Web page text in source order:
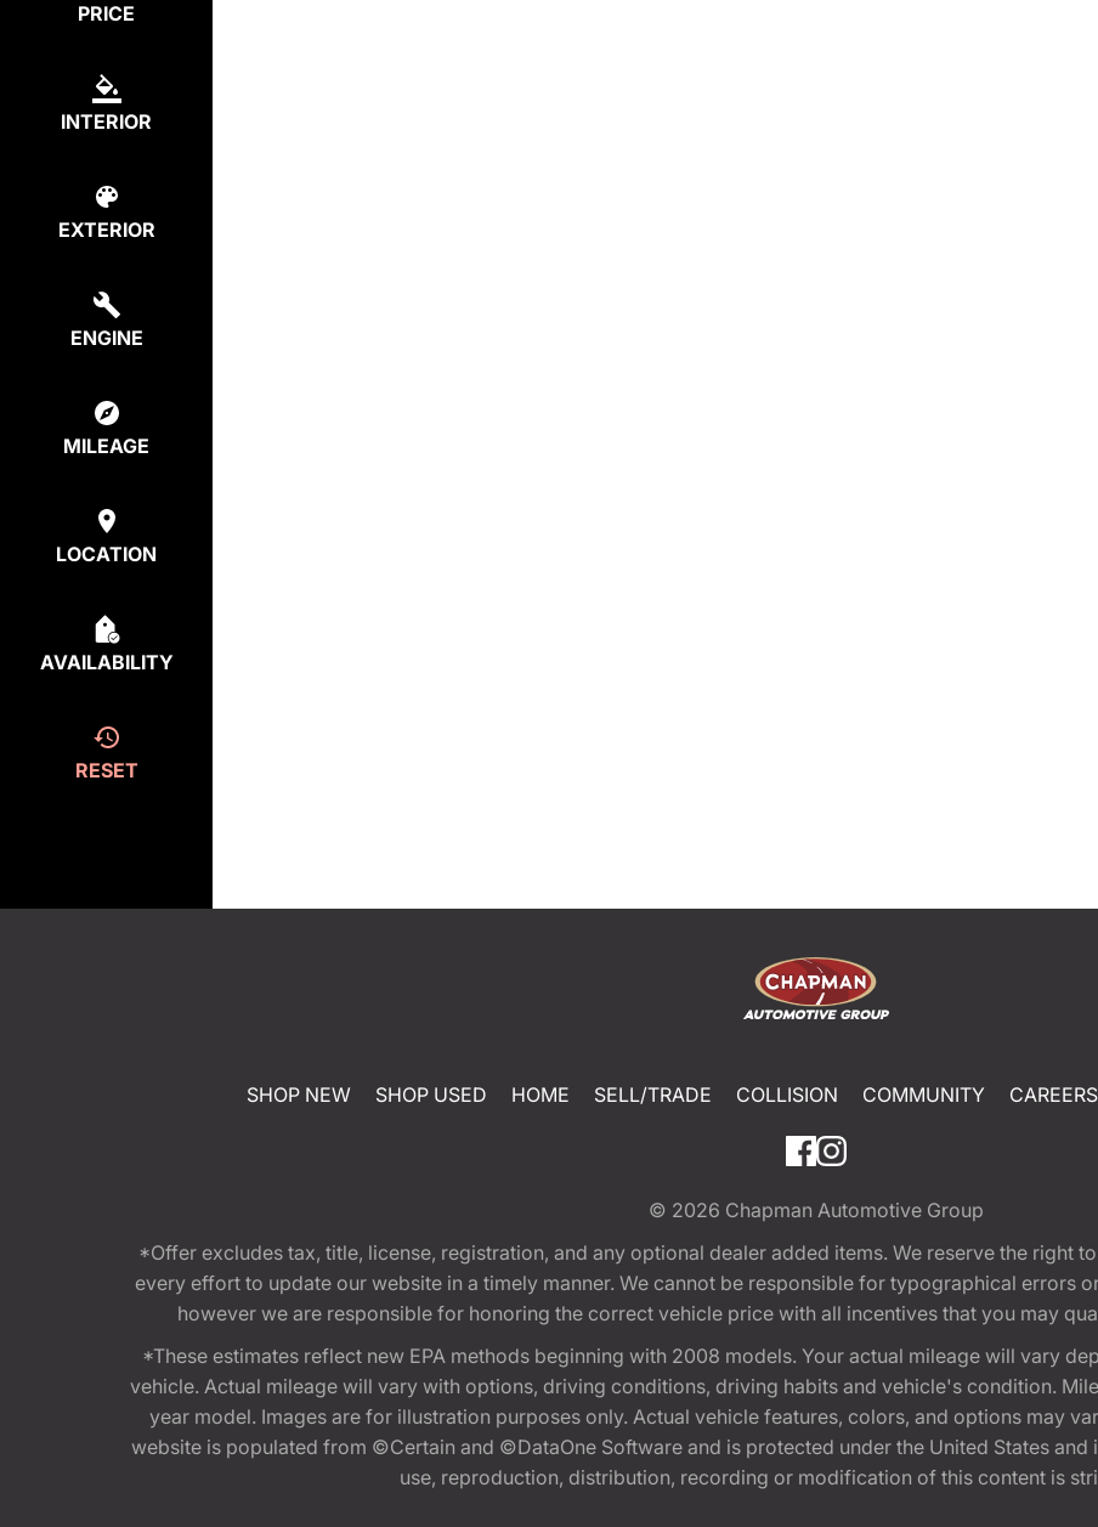
PRICE
INTERIOR
EXTERIOR
ENGINE
MILEAGE
LOCATION
AVAILABILITY
RESET
SHOP NEW SHOP USED HOME SELL/TRADE COLLISION COMMUNITY CAREERS
© 2026 Chapman Automotive Group
*Offer excludes tax, title, license, registration, and any optional dealer added items. We reserve the right
every effort to update our website in a timely manner. We cannot be responsible for typographical errors
however we are responsible for honoring the correct vehicle price with all incentives that you may
*These estimates reflect new EPA methods beginning with 2008 models. Your actual mileage will vary
vehicle. Actual mileage will vary with options, driving conditions, driving habits and vehicle's condition.
year model. Images are for illustration purposes only. Actual vehicle features, colors, and options may
website is populated from ©Certain and ©DataOne Software and is protected under the United States
use, reproduction, distribution, recording or modification of this content is